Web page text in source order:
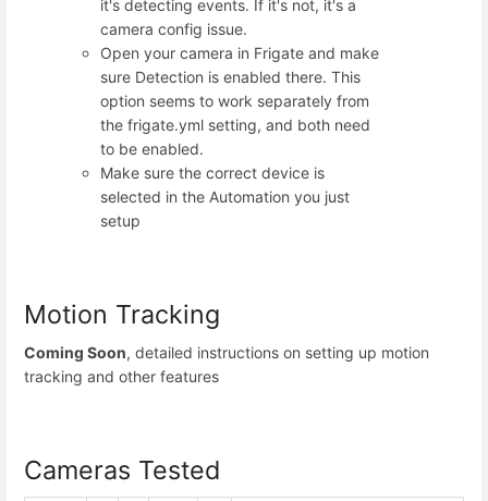
it's detecting events. If it's not, it's a
camera config issue.
Open your camera in Frigate and make
sure Detection is enabled there. This
option seems to work separately from
the frigate.yml setting, and both need
to be enabled.
Make sure the correct device is
selected in the Automation you just
setup
Motion Tracking
Coming Soon, detailed instructions on setting up motion
tracking and other features
Cameras Tested